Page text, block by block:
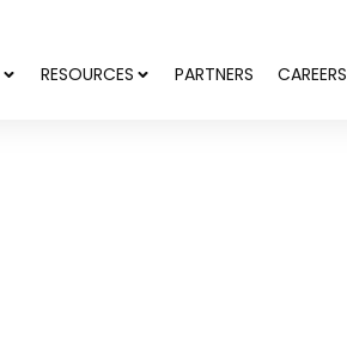
RESOURCES PARTNERS CAREERS